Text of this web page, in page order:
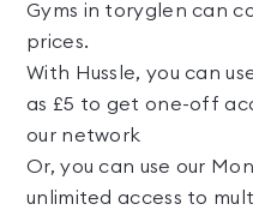
Gyms in toryglen can
prices.
With Hussle, you can
as £5 to get one-off
our network
Or, you can use our
unlimited access to